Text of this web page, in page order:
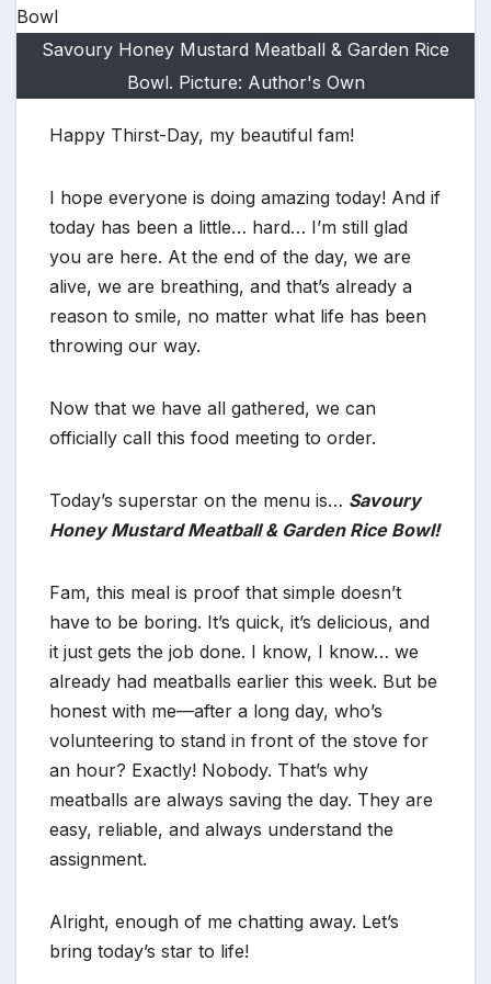
Savoury Honey Mustard Meatball & Garden Rice
Bowl. Picture: Author's Own
Happy Thirst-Day, my beautiful fam!
I hope everyone is doing amazing today! And if
today has been a little… hard… I’m still glad
you are here. At the end of the day, we are
alive, we are breathing, and that’s already a
reason to smile, no matter what life has been
throwing our way.
Now that we have all gathered, we can
officially call this food meeting to order.
Today’s superstar on the menu is… Savoury
Honey Mustard Meatball & Garden Rice Bowl!
Fam, this meal is proof that simple doesn’t
have to be boring. It’s quick, it’s delicious, and
it just gets the job done. I know, I know… we
already had meatballs earlier this week. But be
honest with me—after a long day, who’s
volunteering to stand in front of the stove for
an hour? Exactly! Nobody. That’s why
meatballs are always saving the day. They are
easy, reliable, and always understand the
assignment.
Alright, enough of me chatting away. Let’s
bring today’s star to life!